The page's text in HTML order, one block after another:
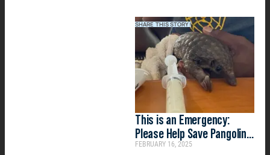
SHARE THIS STORY!
This is an Emergency:
Please Help Save Pangolins
Today
FEBRUARY 16, 2025